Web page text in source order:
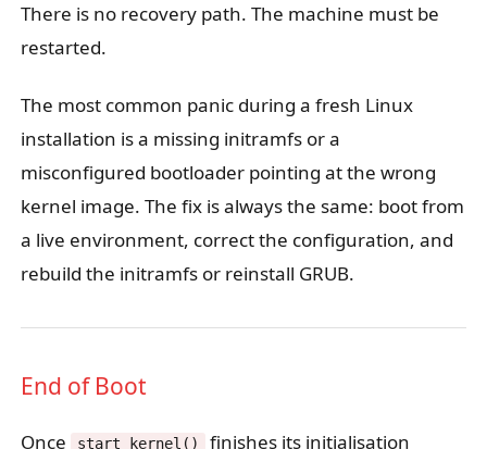
There is no recovery path. The machine must be
restarted.
The most common panic during a fresh Linux
installation is a missing initramfs or a
misconfigured bootloader pointing at the wrong
kernel image. The fix is always the same: boot from
a live environment, correct the configuration, and
rebuild the initramfs or reinstall GRUB.
End of Boot
Once start_kernel()
finishes its initialisation